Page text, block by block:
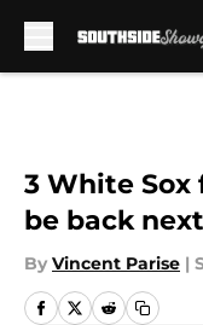
3 White Sox
be back
By Vincent Parise |